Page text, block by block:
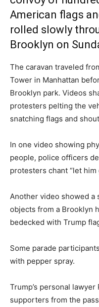
American flags
rolled slowly
Brooklyn on
The caravan traveled
Tower in Manhattan
Brooklyn park. Videos
protesters pelting the
snatching flags and
In one video showing
people, police officers
protesters chant “let him
Another video showed a
objects from a Brooklyn
bedecked with Trump
Some parade
with pepper spray.
Trump’s personal
supporters from the